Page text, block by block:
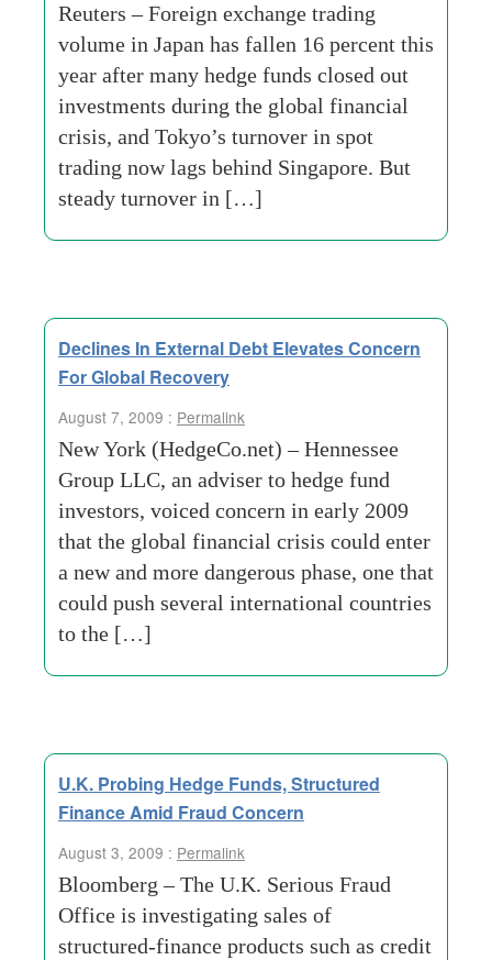
Reuters – Foreign exchange trading
volume in Japan has fallen 16 percent this
year after many hedge funds closed out
investments during the global financial
crisis, and Tokyo’s turnover in spot
trading now lags behind Singapore. But
steady turnover in […]
Declines In External Debt Elevates Concern
For Global Recovery
August 7, 2009 : Permalink
New York (HedgeCo.net) – Hennessee
Group LLC, an adviser to hedge fund
investors, voiced concern in early 2009
that the global financial crisis could enter
a new and more dangerous phase, one that
could push several international countries
to the […]
U.K. Probing Hedge Funds, Structured
Finance Amid Fraud Concern
August 3, 2009 : Permalink
Bloomberg – The U.K. Serious Fraud
Office is investigating sales of
structured-finance products such as credit